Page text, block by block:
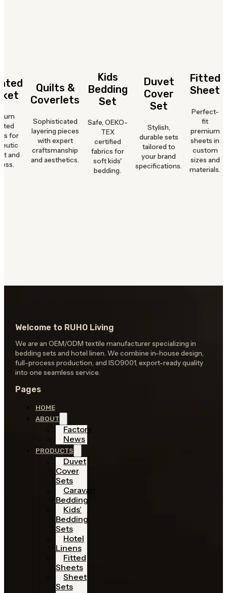
for
and
Quilts &
Coverlets
Sophisticated
layering pieces
with expert
craftsmanship
and aesthetics.
Kids
Bedding
Set
Safe, OEKO-
TEX
certified
fabrics for
soft kids'
bedding.
Duvet
Cover
Set
Stylish,
durable sets
tailored to
your brand
specifications.
Fitted
Sheet
Perfect-
fit
premium
sheets in
custom
sizes and
materials.
Welcome to RUHO Living
We are an OEM/ODM textile manufacturer specializing in
bedding sets and hotel linen. We combine in-house design,
full-process production, and ISO9001, export-ready quality
into one seamless service.
Pages
HOME
ABOUT
Factory
News
PRODUCTS
Duvet
Cover
Sets
Caravan
Bedding
Kids’
Bedding
Sets
Hotel
Linens
Fitted
Sheets
Sheet
Sets